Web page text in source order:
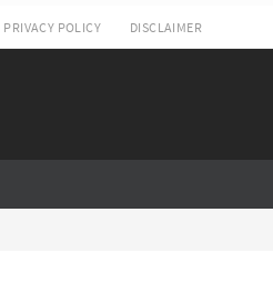
PRIVACY POLICY DISCLAIMER